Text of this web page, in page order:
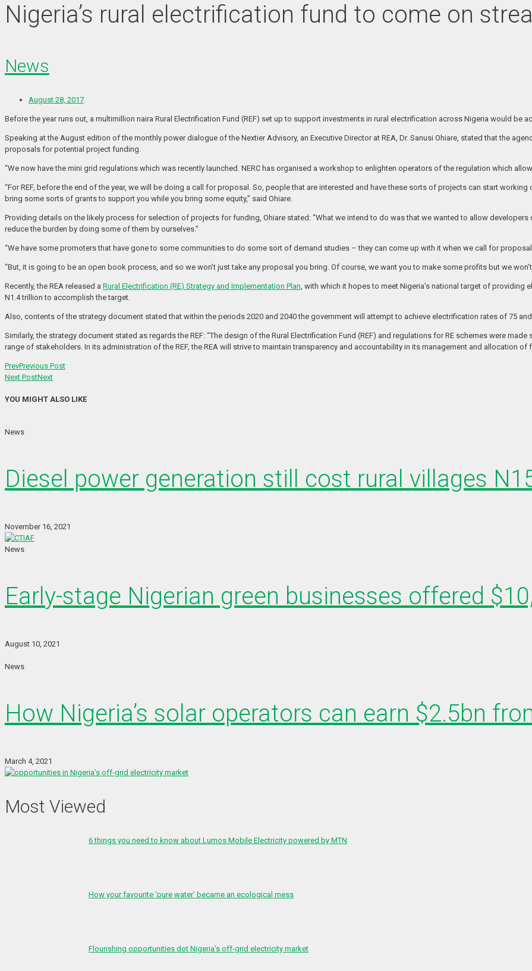
Nigeria’s rural electrification fund to come on
News
August 28, 2017
Before the year runs out, a multimillion naira Rural Electrification Fund (REF) set up to support investments in rural electrification across Nigeria would be
Speaking at the August edition of the monthly power dialogue of the Nextier Advisory, an Executive Director at REA, Dr. Sanusi Ohiare, stated that the
proposals for potential project funding.
“We now have the mini grid regulations which was recently launched. NERC has organised a workshop to enlighten operators of the regulation which
“For REF, before the end of the year, we will be doing a call for proposal. So, people that are interested and have these sorts of projects can start
bring some sorts of grants to support you while you bring some equity,” said Ohiare.
Providing details on the likely process for selection of projects for funding, Ohiare stated: “What we intend to do was that we wanted to allow
reduce the burden by doing some of them by ourselves.”
“We have some promoters that have gone to some communities to do some sort of demand studies – they can come up with it when we call for
“But, it is going to be an open book process, and so we won’t just take any proposal you bring. Of course, we want you to make some profits but we
Recently, the REA released a Rural Electrification (RE) Strategy and Implementation Plan, with which it hopes to meet Nigeria’s national target of providing
N1.4 trillion to accomplish the target.
Also, contents of the strategy document stated that within the periods 2020 and 2040 the government will attempt to achieve electrification rates of 75
Similarly, the strategy document stated as regards the REF: “The design of the Rural Electrification Fund (REF) and regulations for RE schemes were
range of stakeholders. In its administration of the REF, the REA will strive to maintain transparency and accountability in its management and allocation of
PrevPrevious Post
Next PostNext
YOU MIGHT ALSO LIKE
News
Diesel power generation still cost rural villages
November 16, 2021
News
Early-stage Nigerian green businesses offered
August 10, 2021
News
How Nigeria’s solar operators can earn $2.5bn
March 4, 2021
Most Viewed
6 things you need to know about Lumos Mobile Electricity powered by MTN
How your favourite ‘pure water’ became an ecological mess
Flourishing opportunities dot Nigeria’s off-grid electricity market